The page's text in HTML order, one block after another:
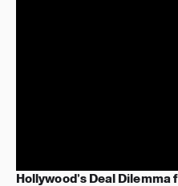
Hollywood’s Deal Dilemma